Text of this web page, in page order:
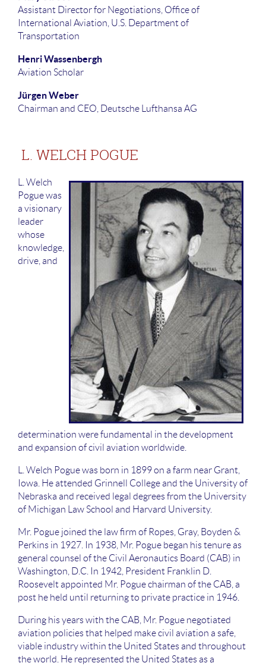
Assistant Director for Negotiations, Office of
International Aviation, U.S. Department of
Transportation
Henri Wassenbergh
Aviation Scholar
Jürgen Weber
Chairman and CEO, Deutsche Lufthansa AG
L. WELCH POGUE
L. Welch
Pogue was
a visionary
leader
whose
knowledge,
drive, and
determination were fundamental in the development
and expansion of civil aviation worldwide.
L. Welch Pogue was born in 1899 on a farm near Grant,
Iowa. He attended Grinnell College and the University of
Nebraska and received legal degrees from the University
of Michigan Law School and Harvard University.
Mr. Pogue joined the law firm of Ropes, Gray, Boyden &
Perkins in 1927. In 1938, Mr. Pogue began his tenure as
general counsel of the Civil Aeronautics Board (CAB) in
Washington, D.C. In 1942, President Franklin D.
Roosevelt appointed Mr. Pogue chairman of the CAB, a
post he held until returning to private practice in 1946.
During his years with the CAB, Mr. Pogue negotiated
aviation policies that helped make civil aviation a safe,
viable industry within the United States and throughout
the world. He represented the United States as a